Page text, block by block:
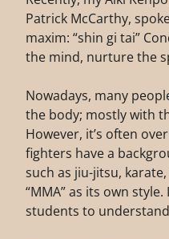
Patrick McCarthy,
maxim: “shin gi tai”
the mind, nurture the
Nowadays, many
the body; mostly with
However, it’s often
fighters have a
such as jiu-jitsu,
“MMA” as its own
students to